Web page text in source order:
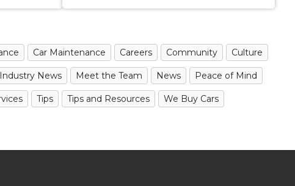
Car Maintenance Careers Community Culture
Industry News Meet the Team News Peace of Mind
Tips Tips and Resources We Buy Cars